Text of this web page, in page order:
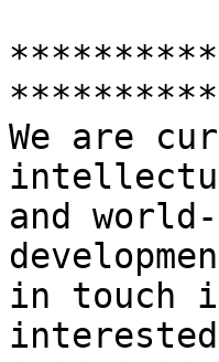
We are
and
in touch if